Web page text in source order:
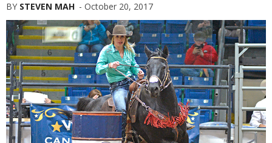
BY STEVEN MAH - October 20, 2017